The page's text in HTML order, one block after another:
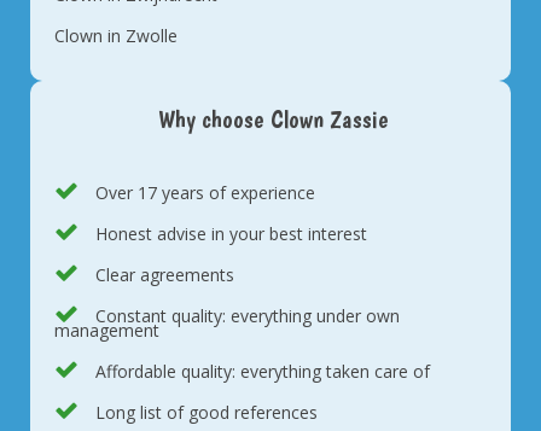
Clown in Zwolle
Why choose Clown Zassie
Over 17 years of experience
Honest advise in your best interest
Clear agreements
Constant quality: everything under own
management
Affordable quality: everything taken care of
Long list of good references